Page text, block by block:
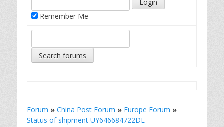
Remember Me
Forum » China Post Forum » Europe Forum »
Status of shipment UY646684722DE